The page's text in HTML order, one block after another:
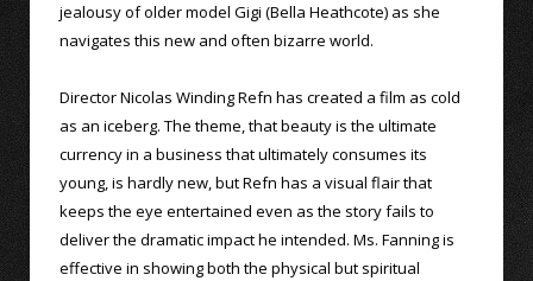
jealousy of older model Gigi (Bella Heathcote) as she
navigates this new and often bizarre world.
Director Nicolas Winding Refn has created a film as cold
as an iceberg. The theme, that beauty is the ultimate
currency in a business that ultimately consumes its
young, is hardly new, but Refn has a visual flair that
keeps the eye entertained even as the story fails to
deliver the dramatic impact he intended. Ms. Fanning is
effective in showing both the physical but spiritual